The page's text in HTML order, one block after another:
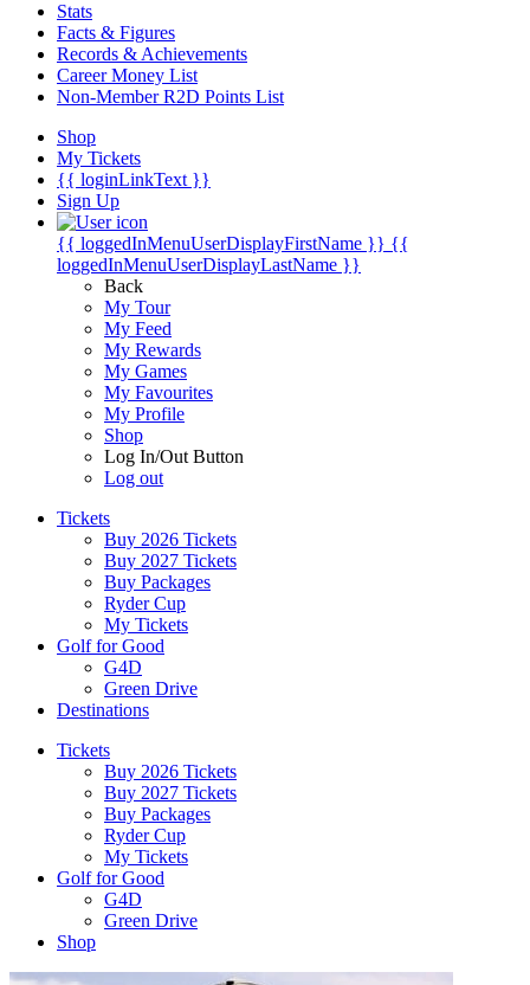
Stats
Facts & Figures
Records & Achievements
Career Money List
Non-Member R2D Points List
Shop
My Tickets
{{ loginLinkText }}
Sign Up
{{ loggedInMenuUserDisplayFirstName }} {{
loggedInMenuUserDisplayLastName }}
Back
My Tour
My Feed
My Rewards
My Games
My Favourites
My Profile
Shop
Log In/Out Button
Log out
Tickets
Buy 2026 Tickets
Buy 2027 Tickets
Buy Packages
Ryder Cup
My Tickets
Golf for Good
G4D
Green Drive
Destinations
Tickets
Buy 2026 Tickets
Buy 2027 Tickets
Buy Packages
Ryder Cup
My Tickets
Golf for Good
G4D
Green Drive
Shop